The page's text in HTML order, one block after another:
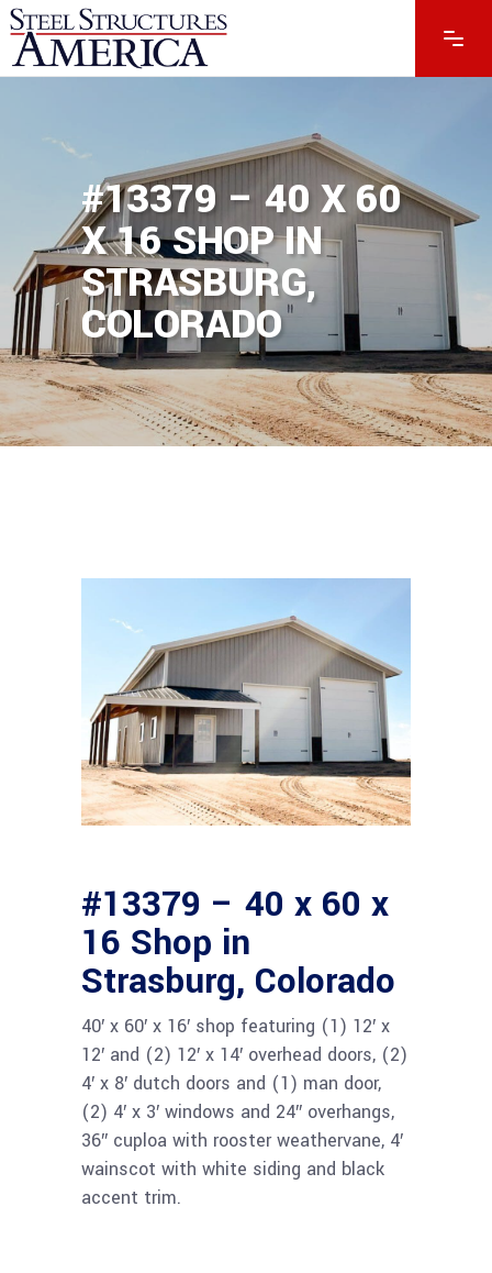
#13379 – 40 X 60
X 16 SHOP IN
STRASBURG,
COLORADO
#13379 – 40 x 60 x
16 Shop in
Strasburg, Colorado
40′ x 60′ x 16′ shop featuring (1) 12′ x
12′ and (2) 12′ x 14′ overhead doors, (2)
4′ x 8′ dutch doors and (1) man door,
(2) 4′ x 3′ windows and 24″ overhangs,
36″ cuploa with rooster weathervane, 4′
wainscot with white siding and black
accent trim.